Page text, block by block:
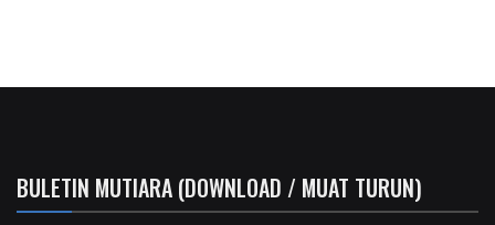
BULETIN MUTIARA (DOWNLOAD / MUAT TURUN)